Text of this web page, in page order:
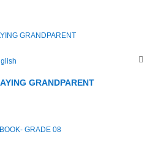
GRANDPARENT